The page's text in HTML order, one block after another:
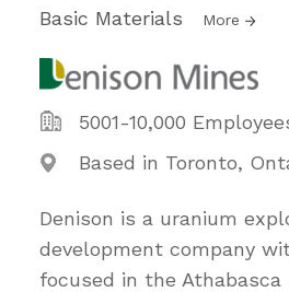
Basic Materials More
5001-10,000
Based in Toronto,
Denison is a uranium
development company
focused in the Athabasca